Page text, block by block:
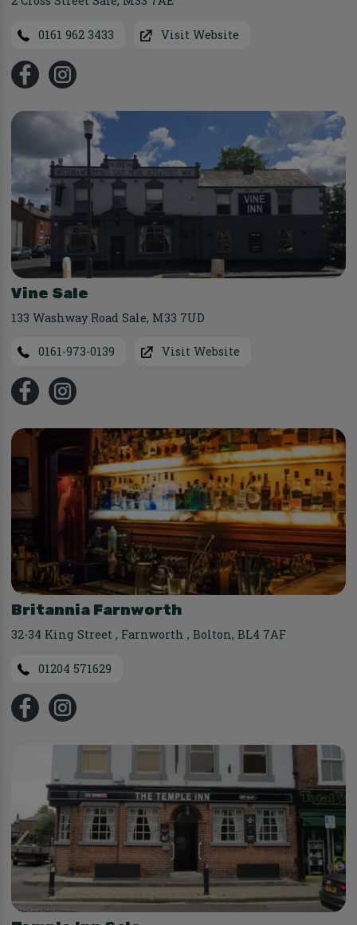
0161 962 3433 Visit Website
Vine Sale
133 Washway Road Sale, M33 7UD
0161-973-0139 Visit Website
Britannia Farnworth
32-34 King Street, Farnworth,Bolton,BL4 7AF
01204 571629